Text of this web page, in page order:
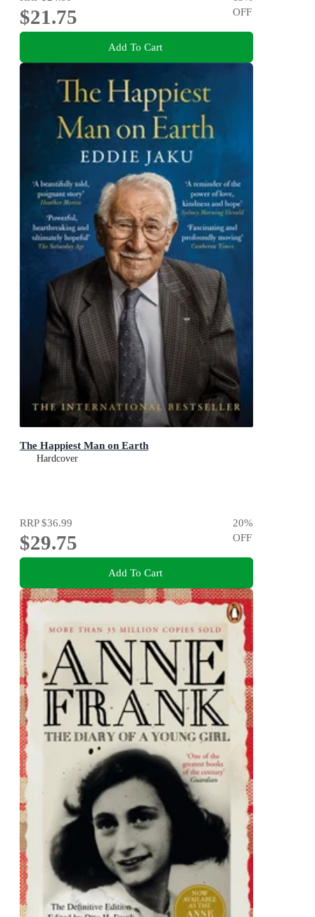
$21.75
OFF
Add To Cart
The Happiest Man on Earth
Hardcover
RRP$36.99
$29.75
20%
OFF
Add To Cart